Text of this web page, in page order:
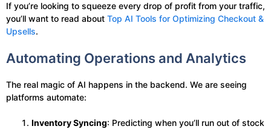
If you’re looking to squeeze every drop of profit from your traffic,
you’ll want to read about Top AI Tools for Optimizing Checkout &
Upsells.
Automating Operations and Analytics
The real magic of AI happens in the backend. We are seeing
platforms automate:
Inventory Syncing: Predicting when you’ll run out of stock